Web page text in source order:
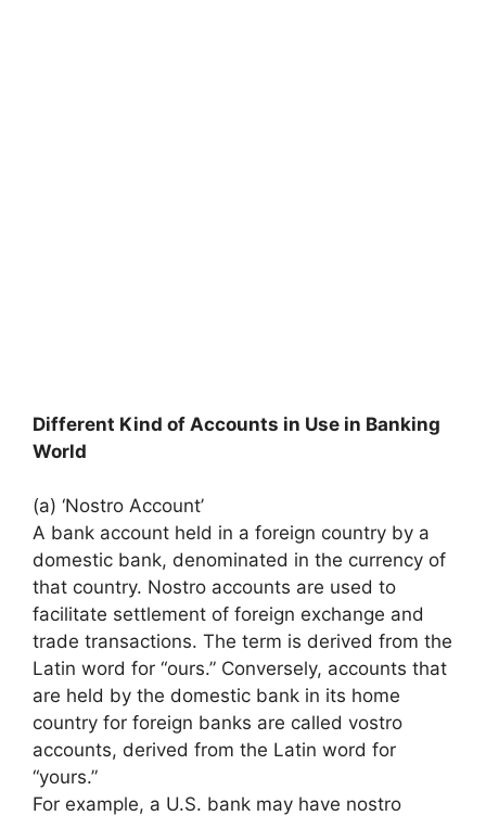
Different Kind of Accounts in Use in Banking
World
(a) ‘Nostro Account’
A bank account held in a foreign country by a
domestic bank, denominated in the currency of
that country. Nostro accounts are used to
facilitate settlement of foreign exchange and
trade transactions. The term is derived from the
Latin word for “ours.” Conversely, accounts that
are held by the domestic bank in its home
country for foreign banks are called vostro
accounts, derived from the Latin word for
“yours.”
For example, a U.S. bank may have nostro